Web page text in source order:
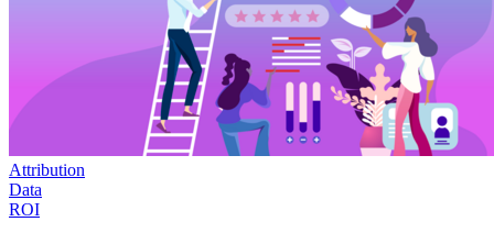
Attribution
Data
ROI